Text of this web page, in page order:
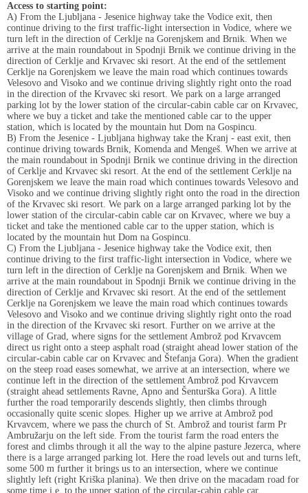
Access to starting point:
A) From the Ljubljana - Jesenice highway take the Vodice exit, then
continue driving to the first traffic-light intersection in Vodice, where we
turn left in the direction of Cerklje na Gorenjskem and Brnik. When we
arrive at the main roundabout in Spodnji Brnik we continue driving in the
direction of Cerklje and Krvavec ski resort. At the end of the settlement
Cerklje na Gorenjskem we leave the main road which continues towards
Velesovo and Visoko and we continue driving slightly right onto the road
in the direction of the Krvavec ski resort. We park on a large arranged
parking lot by the lower station of the circular-cabin cable car on Krvavec,
where we buy a ticket and take the mentioned cable car to the upper
station, which is located by the mountain hut Dom na Gospincu.
B) From the Jesenice - Ljubljana highway take the Kranj - east exit, then
continue driving towards Brnik, Komenda and Mengeš. When we arrive at
the main roundabout in Spodnji Brnik we continue driving in the direction
of Cerklje and Krvavec ski resort. At the end of the settlement Cerklje na
Gorenjskem we leave the main road which continues towards Velesovo and
Visoko and we continue driving slightly right onto the road in the direction
of the Krvavec ski resort. We park on a large arranged parking lot by the
lower station of the circular-cabin cable car on Krvavec, where we buy a
ticket and take the mentioned cable car to the upper station, which is
located by the mountain hut Dom na Gospincu.
C) From the Ljubljana - Jesenice highway take the Vodice exit, then
continue driving to the first traffic-light intersection in Vodice, where we
turn left in the direction of Cerklje na Gorenjskem and Brnik. When we
arrive at the main roundabout in Spodnji Brnik we continue driving in the
direction of Cerklje and Krvavec ski resort. At the end of the settlement
Cerklje na Gorenjskem we leave the main road which continues towards
Velesovo and Visoko and we continue driving slightly right onto the road
in the direction of the Krvavec ski resort. Further on we arrive at the
village of Grad, where signs for the settlement Ambrož pod Krvavcem
direct us right onto a steep asphalt road (straight ahead lower station of the
circular-cabin cable car on Krvavec and Štefanja Gora). When the gradient
on the steep road eases somewhat, we arrive at an intersection, where we
continue left in the direction of the settlement Ambrož pod Krvavcem
(straight ahead settlements Ravne, Apno and Šenturška Gora). A little
further the road temporarily descends slightly, then climbs through
occasionally quite scenic slopes. Higher up we arrive at Ambrož pod
Krvavcem, where we pass the church of St. Ambrož and tourist farm Pr
Ambružarju on the left side. From the tourist farm the road enters the
forest and climbs through it all the way to the alpine pasture Jezerca, where
there is a large arranged parking lot. Here the road levels out and turns left,
some 500 m further it brings us to an intersection, where we continue
slightly left (right Kriška planina). We then drive on the macadam road for
some time i.e. to the upper station of the circular-cabin cable car.